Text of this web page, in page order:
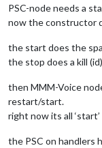
PSC-node needs a
now the constructor
the start does the
the stop does a kill (id)
then MMM-Voice
restart/start.
right now its all ‘start’
the PSC on handlers